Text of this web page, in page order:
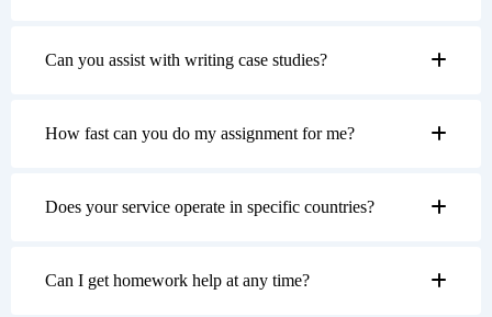
Can you assist with writing case studies?
How fast can you do my assignment for me?
Does your service operate in specific countries?
Can I get homework help at any time?